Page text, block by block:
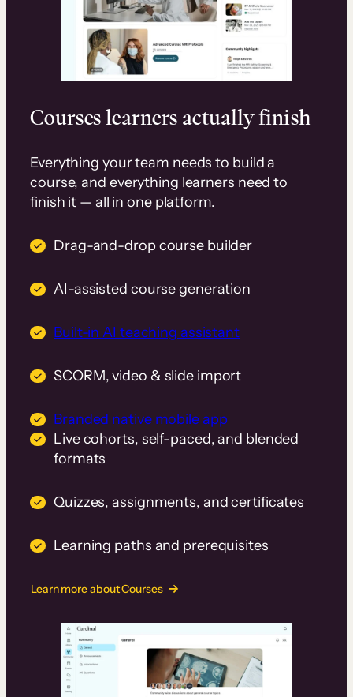
Courses learners actually finish
Everything your team needs to build a
course, and everything learners need to
finish it — all in one platform.
Drag-and-drop course builder
AI-assisted course generation
Built-in AI teaching assistant
SCORM, video & slide import
Branded native mobile app
Live cohorts, self-paced, and blended
formats
Quizzes, assignments, and certificates
Learning paths and prerequisites
Learn more about Courses